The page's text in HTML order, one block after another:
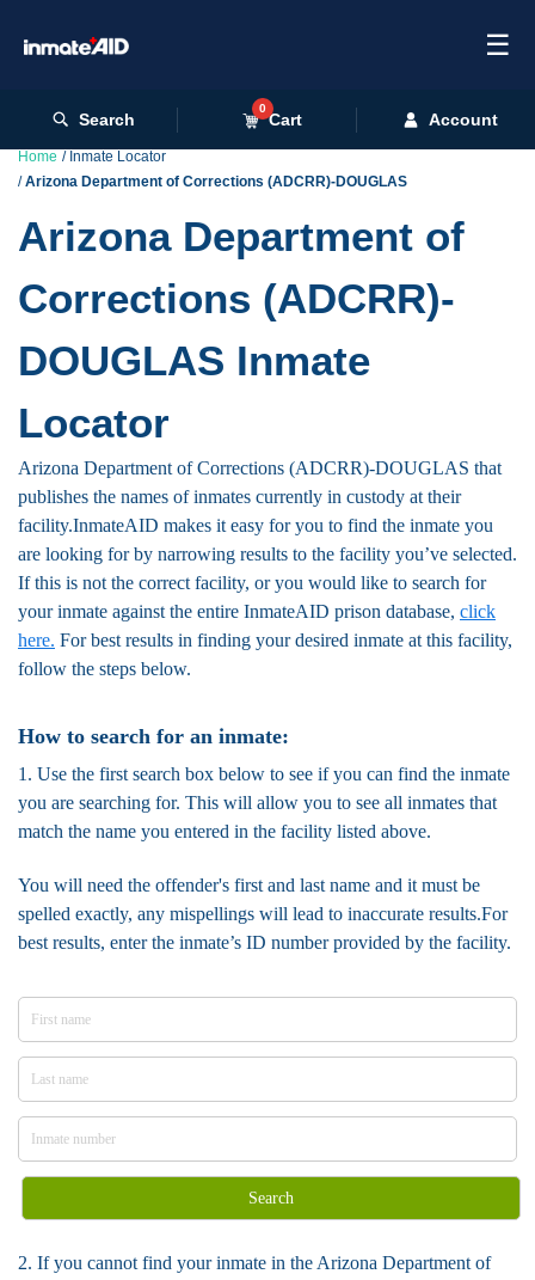
☰
Search
0
Cart Account
Home
Inmate Locator
Arizona Department of Corrections (ADCRR)-DOUGLAS
Arizona Department of
Corrections (ADCRR)-
DOUGLAS Inmate
Locator
Arizona Department of Corrections (ADCRR)-DOUGLAS that
publishes the names of inmates currently in custody at their
facility.InmateAID makes it easy for you to find the inmate you
are looking for by narrowing results to the facility you’ve selected.
If this is not the correct facility, or you would like to search for
your inmate against the entire InmateAID prison database, click
here. For best results in finding your desired inmate at this facility,
follow the steps below.
How to search for an inmate:
1. Use the first search box below to see if you can find the inmate
you are searching for. This will allow you to see all inmates that
match the name you entered in the facility listed above.
You will need the offender's first and last name and it must be
spelled exactly, any mispellings will lead to inaccurate results.For
best results, enter the inmate’s ID number provided by the facility.
Search
2. If you cannot find your inmate in the Arizona Department of